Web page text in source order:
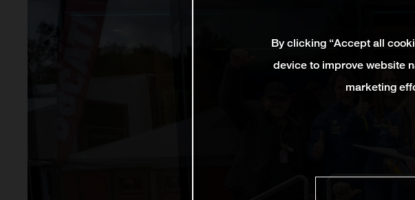
By clicking “Accept all
device to improve website
marketing